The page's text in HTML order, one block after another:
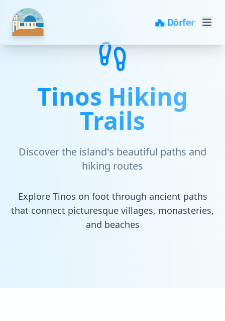
Tinos Hiking
Trails
Discover the island's beautiful paths and
hiking routes
Explore Tinos on foot through ancient paths
that connect picturesque villages, monasteries,
and beaches